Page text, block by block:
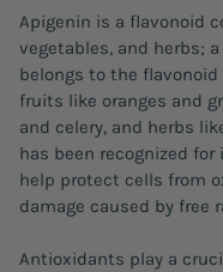
Apigenin is a flavonoid
vegetables, and herbs;
belongs to the
fruits like oranges and
and celery, and herbs
has been recognized
help protect cells from
damage caused by free
Antioxidants play a